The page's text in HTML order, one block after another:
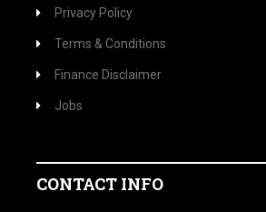
Privacy Policy
Terms & Conditions
Finance Disclaimer
Jobs
CONTACT INFO